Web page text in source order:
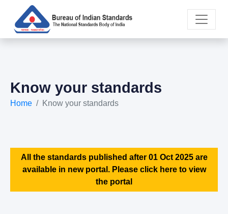
Know your standards
Home Know your standards
All the standards published after 01 Oct 2025 are
available in new portal. Please click here to view
the portal